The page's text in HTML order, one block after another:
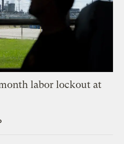
labor lockout at